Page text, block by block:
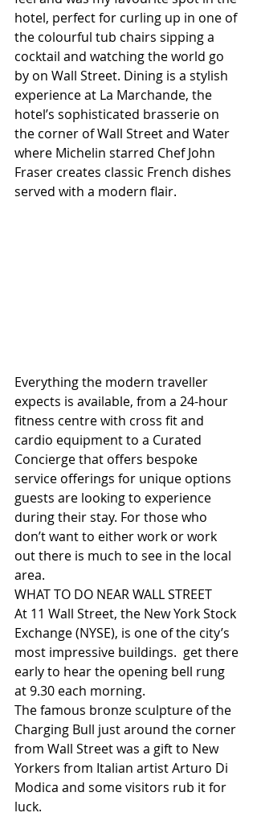
hotel, perfect for curling up in one of
the colourful tub chairs sipping a
cocktail and watching the world go
by on Wall Street. Dining is a stylish
experience at La Marchande, the
hotel’s sophisticated brasserie on
the corner of Wall Street and Water
where Michelin starred Chef John
Fraser creates classic French dishes
served with a modern flair.
Everything the modern traveller
expects is available, from a 24-hour
fitness centre with cross fit and
cardio equipment to a Curated
Concierge that offers bespoke
service offerings for unique options
guests are looking to experience
during their stay. For those who
don’t want to either work or work
out there is much to see in the local
area.
WHAT TO DO NEAR WALL STREET
At 11 Wall Street, the New York Stock
Exchange (NYSE), is one of the city’s
most impressive buildings.  get there
early to hear the opening bell rung
at 9.30 each morning.
The famous bronze sculpture of the
Charging Bull just around the corner
from Wall Street was a gift to New
Yorkers from Italian artist Arturo Di
Modica and some visitors rub it for
luck.